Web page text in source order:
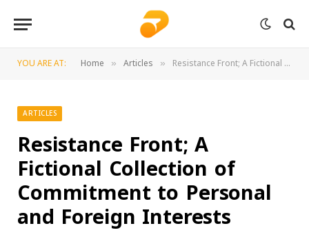
YOU ARE AT: Home » Articles » Resistance Front; A Fictional Collection of Commitment to Personal and Foreign Interests
ARTICLES
Resistance Front; A
Fictional Collection of
Commitment to Personal
and Foreign Interests